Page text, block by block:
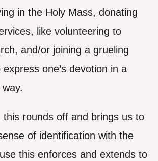
in the Holy Mass, donating
like volunteering to
and/or joining a grueling
one’s devotion in a
this rounds off and brings us to
of identification with the
this enforces and extends to